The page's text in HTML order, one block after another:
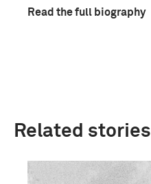
Read the full biography
Related stories